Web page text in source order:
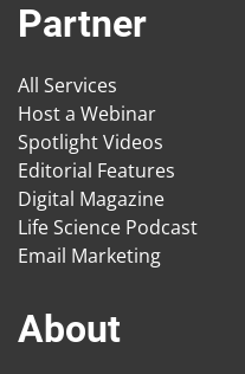
Partner
All Services
Host a Webinar
Spotlight Videos
Editorial Features
Digital Magazine
Life Science Podcast
Email Marketing
About